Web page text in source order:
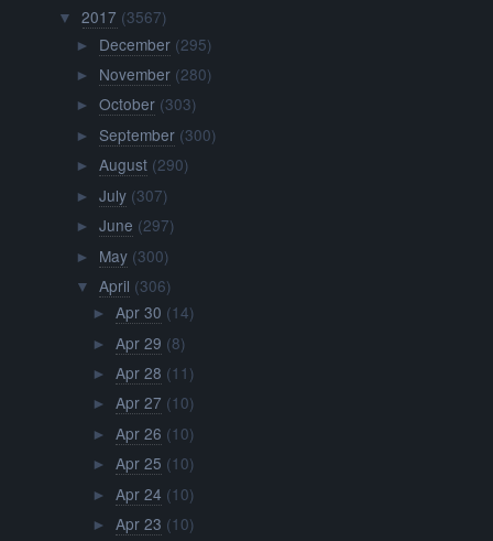
▼ 2017 (3567)
► December (295)
► November (280)
► October (303)
► September (300)
► August (290)
► July (307)
► June (297)
► May (300)
▼ April (306)
► Apr 30 (14)
► Apr 29 (8)
► Apr 28 (11)
► Apr 27 (10)
► Apr 26 (10)
► Apr 25 (10)
► Apr 24 (10)
► Apr 23 (10)